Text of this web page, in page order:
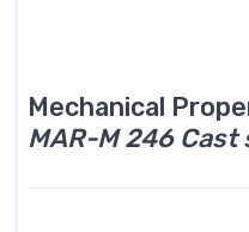
Mechanical
MAR-M 246 Cast